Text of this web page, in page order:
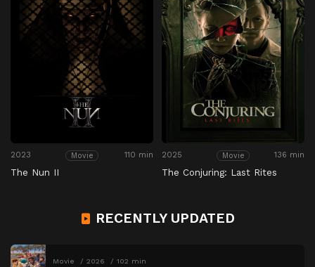
2023 Movie 110 min
The Nun II
2025 Movie 136 min
The Conjuring: Last Rites
RECENTLY UPDATED
Movie 2026 102 min